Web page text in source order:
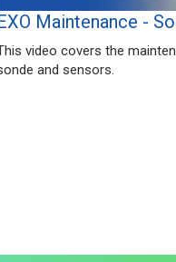
Maintenance -
video covers the
and sensors.